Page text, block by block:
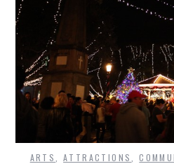
ARTS ,ATTRACTIONS ,